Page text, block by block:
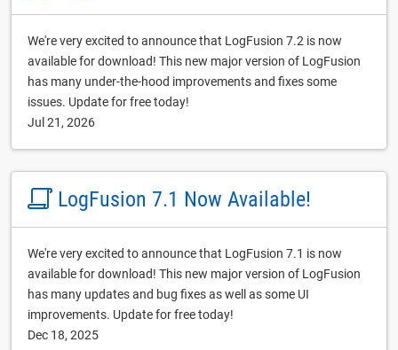
We're very excited to announce that LogFusion 7.2 is now
available for download! This new major version of LogFusion
has many under-the-hood improvements and fixes some
issues. Update for free today!
Jul 21, 2026
LogFusion 7.1 Now Available!
We're very excited to announce that LogFusion 7.1 is now
available for download! This new major version of LogFusion
has many updates and bug fixes as well as some UI
improvements. Update for free today!
Dec 18, 2025